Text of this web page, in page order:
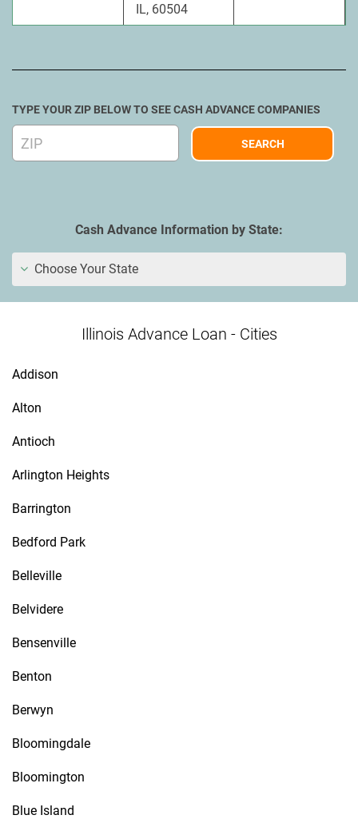
IL, 60504
TYPE YOUR ZIP BELOW TO SEE CASH ADVANCE COMPANIES
Cash Advance Information by State:
Choose Your State
Illinois Advance Loan - Cities
Addison
Alton
Antioch
Arlington Heights
Barrington
Bedford Park
Belleville
Belvidere
Bensenville
Benton
Berwyn
Bloomingdale
Bloomington
Blue Island